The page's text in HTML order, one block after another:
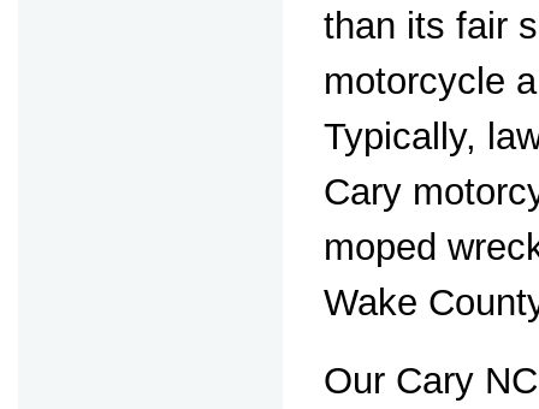
than its fair
motorcycle
Typically,
Cary
moped
Wake
Our Cary